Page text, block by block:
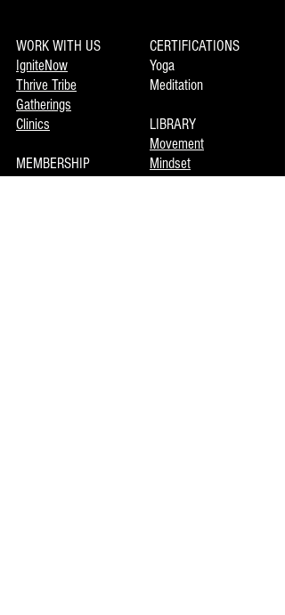
WORK WITH US
IgniteNow
Thrive Tribe
Gatherings
Clinics
MEMBERSHIP
CERTIFICATIONS
Yoga
Meditation
LIBRARY
Movement
Mindset